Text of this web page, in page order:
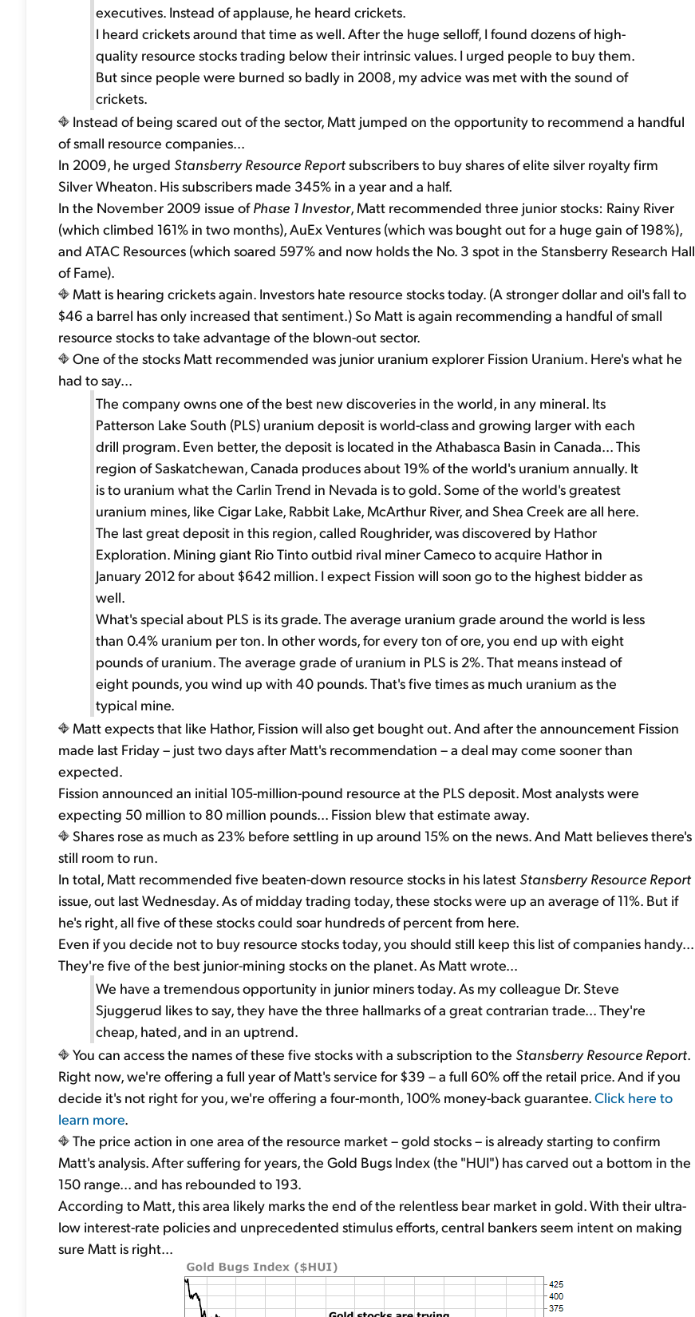
executives. Instead of applause, he heard crickets.
I heard crickets around that time as well. After the huge selloff, I found dozens of high-
quality resource stocks trading below their intrinsic values. I urged people to buy them.
But since people were burned so badly in 2008, my advice was met with the sound of
crickets.
Instead of being scared out of the sector, Matt jumped on the opportunity to recommend a handful
of small resource companies...
In 2009, he urged Stansberry Resource Reportsubscribers to buy shares of elite silver royalty firm
Silver Wheaton. His subscribers made 345% in a year and a half.
In the November 2009 issue ofPhase 1 Investor, Matt recommended three junior stocks: Rainy River
(which climbed 161% in two months), AuEx Ventures (which was bought out for a huge gain of 198%),
and ATAC Resources (which soared 597% and now holds the No. 3 spot in the Stansberry Research Hall
of Fame).
Matt is hearing crickets again. Investors hate resource stocks today. (A stronger dollar and oil's fall to
$46 a barrel has only increased that sentiment.) So Matt is again recommending a handful of small
resource stocks to take advantage of the blown-out sector.
One of the stocks Matt recommended was junior uranium explorer Fission Uranium. Here's what he
had to say...
The company owns one of the best new discoveries in the world, in any mineral. Its
Patterson Lake South (PLS) uranium deposit is world-class and growing larger with each
drill program. Even better, the deposit is located in the Athabasca Basin in Canada... This
region of Saskatchewan, Canada produces about 19% of the world's uranium annually. It
is to uranium what the Carlin Trend in Nevada is to gold. Some of the world's greatest
uranium mines, like Cigar Lake, Rabbit Lake, McArthur River, and Shea Creek are all here.
The last great deposit in this region, called Roughrider, was discovered by Hathor
Exploration. Mining giant Rio Tinto outbid rival miner Cameco to acquire Hathor in
January 2012 for about $642 million. I expect Fission will soon go to the highest bidder as
well.
What's special about PLS is its grade. The average uranium grade around the world is less
than 0.4% uranium per ton. In other words, for every ton of ore, you end up with eight
pounds of uranium. The average grade of uranium in PLS is 2%. That means instead of
eight pounds, you wind up with 40 pounds. That's five times as much uranium as the
typical mine.
Matt expects that like Hathor, Fission will also get bought out. And after the announcement Fission
made last Friday – just two days after Matt's recommendation – a deal may come sooner than
expected.
Fission announced an initial 105-million-pound resource at the PLS deposit. Most analysts were
expecting 50 million to 80 million pounds... Fission blew that estimate away.
Shares rose as much as 23% before settling in up around 15% on the news. And Matt believes there's
still room to run.
In total, Matt recommended five beaten-down resource stocks in his latest Stansberry Resource Report
issue, out last Wednesday. As of midday trading today, these stocks were up an average of 11%. But if
he's right, all five of these stocks could soar hundreds of percent from here.
Even if you decide not to buy resource stocks today, you should still keep this list of companies handy...
They're five of the best junior-mining stocks on the planet. As Matt wrote...
We have a tremendous opportunity in junior miners today. As my colleague Dr. Steve
Sjuggerud likes to say, they have the three hallmarks of a great contrarian trade... They're
cheap, hated, and in an uptrend.
You can access the names of these five stocks with a subscription to the Stansberry Resource Report.
Right now, we're offering a full year of Matt's service for $39 – a full 60% off the retail price. And if you
decide it's not right for you, we're offering a four-month, 100% money-back guarantee.Click here to
learn more.
The price action in one area of the resource market – gold stocks – is already starting to confirm
Matt's analysis. After suffering for years, the Gold Bugs Index (the "HUI") has carved out a bottom in the
150 range... and has rebounded to 193.
According to Matt, this area likely marks the end of the relentless bear market in gold. With their ultra-
low interest-rate policies and unprecedented stimulus efforts, central bankers seem intent on making
sure Matt is right...